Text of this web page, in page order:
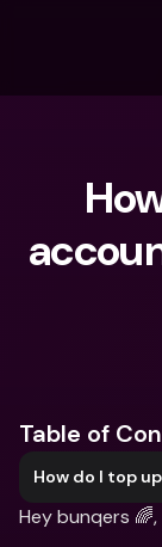
Table of
How do I top
Hey bunqers 🌈,